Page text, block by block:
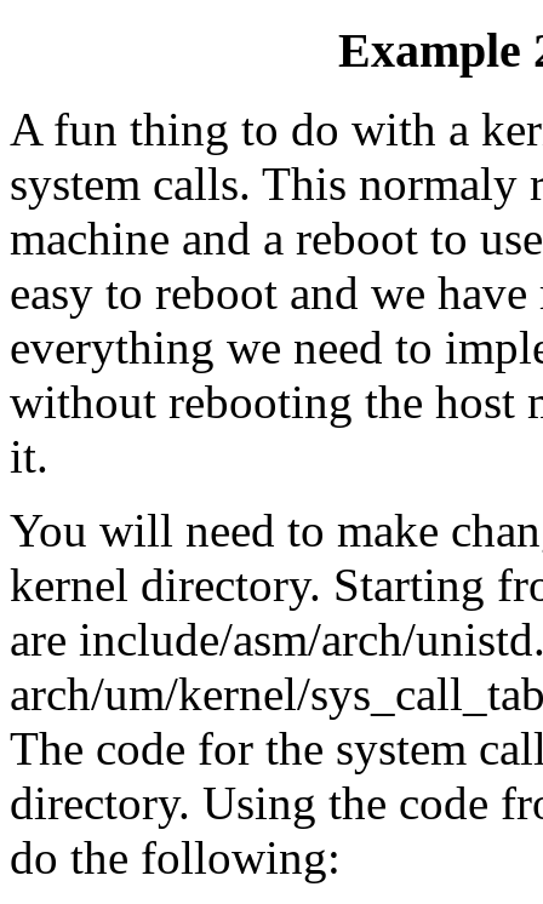
Example
A fun thing to do with a
system calls. This normaly
machine and a reboot to
easy to reboot and we
everything we need to
without rebooting the host
it.
You will need to make
kernel directory. Starting
are include/asm/arch/
arch/um/kernel/
The code for the system
directory. Using the code
do the following: